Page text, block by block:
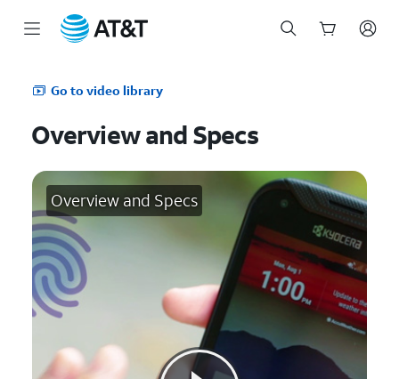
Go to video library
Overview and Specs
Overview and Specs